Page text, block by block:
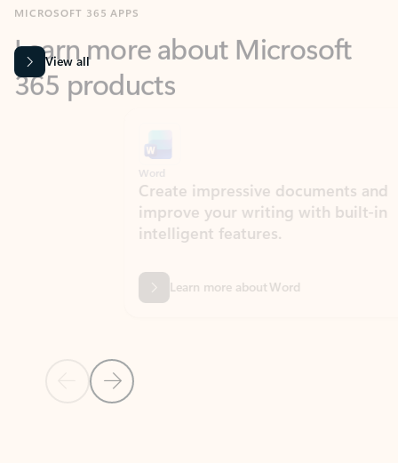
365 products
View all
Previous Slide
Next Slide
Create impressive documents and
improve your writing with built-in
intelligent features.
Learn more about Word